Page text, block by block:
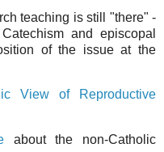
teaching is still "there" -
and episcopal
of the issue at the
View of Reproductive
about the non-Catholic